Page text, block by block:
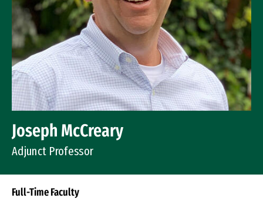
Joseph McCreary
Adjunct Professor
Full-Time Faculty